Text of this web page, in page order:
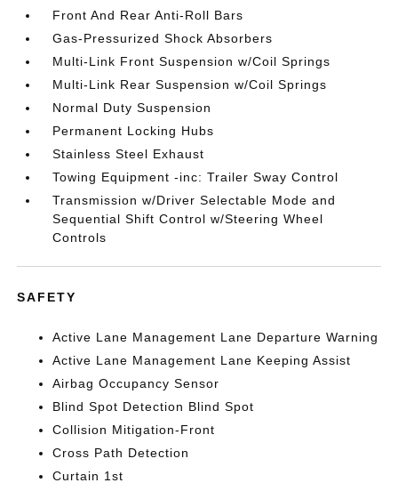
Front And Rear Anti-Roll Bars
Gas-Pressurized Shock Absorbers
Multi-Link Front Suspension w/Coil Springs
Multi-Link Rear Suspension w/Coil Springs
Normal Duty Suspension
Permanent Locking Hubs
Stainless Steel Exhaust
Towing Equipment -inc: Trailer Sway Control
Transmission w/Driver Selectable Mode and
Sequential Shift Control w/Steering Wheel
Controls
SAFETY
Active Lane Management Lane Departure Warning
Active Lane Management Lane Keeping Assist
Airbag Occupancy Sensor
Blind Spot Detection Blind Spot
Collision Mitigation-Front
Cross Path Detection
Curtain 1st